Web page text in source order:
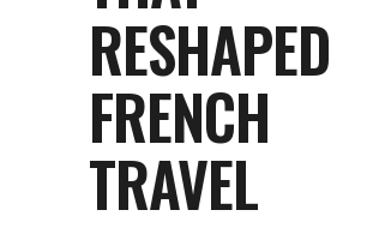
RESHAPED
FRENCH
TRAVEL